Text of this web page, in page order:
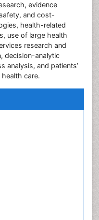
evidence
and cost-
health-related
use of large health
research and
decision-analytic
analysis, and patients’
care.